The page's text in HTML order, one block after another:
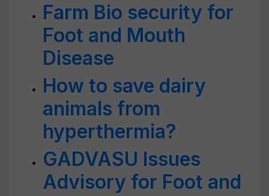
Farm Bio security for
Foot and Mouth
Disease
How to save dairy
animals from
hyperthermia?
GADVASU Issues
Advisory for Foot and